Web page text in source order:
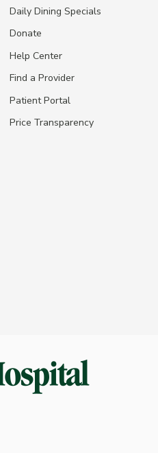
Daily Dining Specials
Donate
Help Center
Find a Provider
Patient Portal
Price Transparency